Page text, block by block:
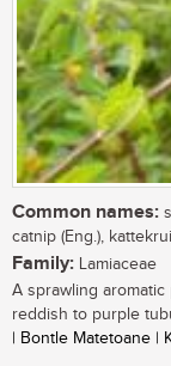
Common names:
catnip (Eng.),
Family: Lamiaceae
A sprawling
reddish to purple
| Bontle Matetoane |